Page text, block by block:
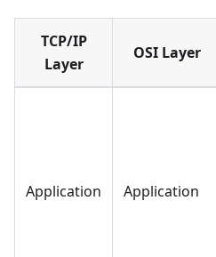
TCP/IP
Layer
OSI Layer
Application Application